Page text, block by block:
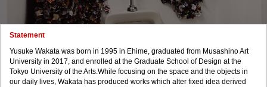
Statement
Yusuke Wakata was born in 1995 in Ehime, graduated from Musashino Art
University in 2017, and enrolled at the Graduate School of Design at the
Tokyo University of the Arts.While focusing on the space and the objects in
our daily lives, Wakata has produced works which alter fixed idea derived